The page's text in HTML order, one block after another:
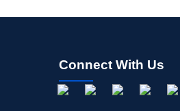
Connect With Us